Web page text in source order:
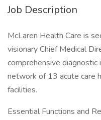
Job Description
McLaren Health Care is
visionary Chief Medical
comprehensive diagnostic
network of 13 acute care
facilities.
Essential Functions and